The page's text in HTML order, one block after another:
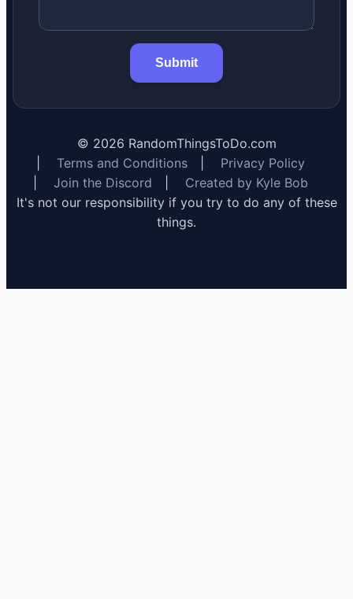
Submit
© 2026 RandomThingsToDo.com
Terms and Conditions
Privacy Policy
Join the Discord
Created by Kyle Bob
It's not our responsibility if you try to do any of these
things.